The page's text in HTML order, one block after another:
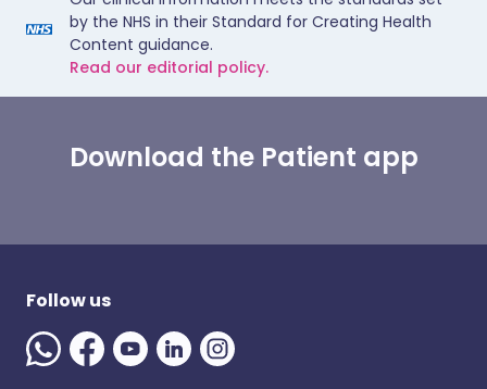
by the NHS in their Standard for Creating Health
Content guidance.
Read our editorial policy.
Download the Patient app
Follow us